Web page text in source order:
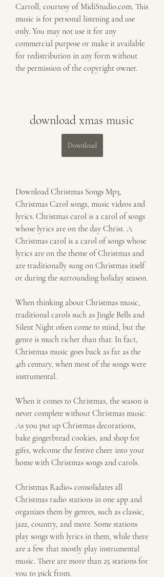
Carroll, courtesy of MidiStudio.com. This
music is for personal listening and use
only. You may not use it for any
commercial purpose or make it available
for redistribution in any form without
the permission of the copyright owner.
download xmas music
Download
Download Christmas Songs Mp3,
Christmas Carol songs, music videos and
lyrics. Christmas carol is a carol of songs
whose lyrics are on the day Christ. A
Christmas carol is a carol of songs whose
lyrics are on the theme of Christmas and
are traditionally sung on Christmas itself
or during the surrounding holiday season.
When thinking about Christmas music,
traditional carols such as Jingle Bells and
Silent Night often come to mind, but the
genre is much richer than that. In fact,
Christmas music goes back as far as the
4th century, when most of the songs were
instrumental.
When it comes to Christmas, the season is
never complete without Christmas music.
As you put up Christmas decorations,
bake gingerbread cookies, and shop for
gifts, welcome the festive cheer into your
home with Christmas songs and carols.
Christmas Radio+ consolidates all
Christmas radio stations in one app and
organizes them by genres, such as classic,
jazz, country, and more. Some stations
play songs with lyrics in them, while there
are a few that mostly play instrumental
music. There are more than 25 stations for
you to pick from.